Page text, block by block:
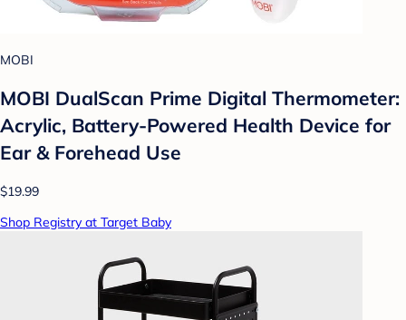
MOBI
MOBI DualScan Prime Digital Thermometer:
Acrylic, Battery-Powered Health Device for
Ear & Forehead Use
$19.99
Shop Registry at Target Baby